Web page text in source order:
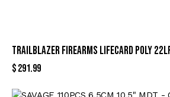
TRAILBLAZER FIREARMS LIFECARD POLY
$291.99